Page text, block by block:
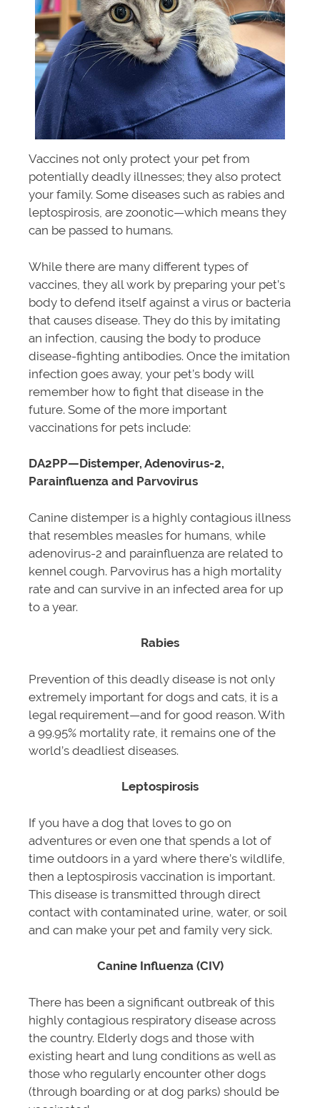
Vaccines not only protect your pet from
potentially deadly illnesses; they also protect
your family. Some diseases such as rabies and
leptospirosis, are zoonotic—which means they
can be passed to humans.
While there are many different types of
vaccines, they all work by preparing your pet’s
body to defend itself against a virus or bacteria
that causes disease. They do this by imitating
an infection, causing the body to produce
disease-fighting antibodies. Once the imitation
infection goes away, your pet’s body will
remember how to fight that disease in the
future. Some of the more important
vaccinations for pets include:
DA2PP—Distemper, Adenovirus-2,
Parainfluenza and Parvovirus
Canine distemper is a highly contagious illness
that resembles measles for humans, while
adenovirus-2 and parainfluenza are related to
kennel cough. Parvovirus has a high mortality
rate and can survive in an infected area for up
to a year.
Rabies
Prevention of this deadly disease is not only
extremely important for dogs and cats, it is a
legal requirement—and for good reason. With
a 99.95% mortality rate, it remains one of the
world’s deadliest diseases.
Leptospirosis
If you have a dog that loves to go on
adventures or even one that spends a lot of
time outdoors in a yard where there’s wildlife,
then a leptospirosis vaccination is important.
This disease is transmitted through direct
contact with contaminated urine, water, or soil
and can make your pet and family very sick.
Canine Influenza (CIV)
There has been a significant outbreak of this
highly contagious respiratory disease across
the country. Elderly dogs and those with
existing heart and lung conditions as well as
those who regularly encounter other dogs
(through boarding or at dog parks) should be